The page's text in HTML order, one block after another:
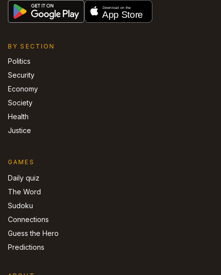
BY SECTION
Politics
Security
Economy
Society
Health
Justice
GAMES
Daily quiz
The Word
Sudoku
Connections
Guess the Hero
Predictions